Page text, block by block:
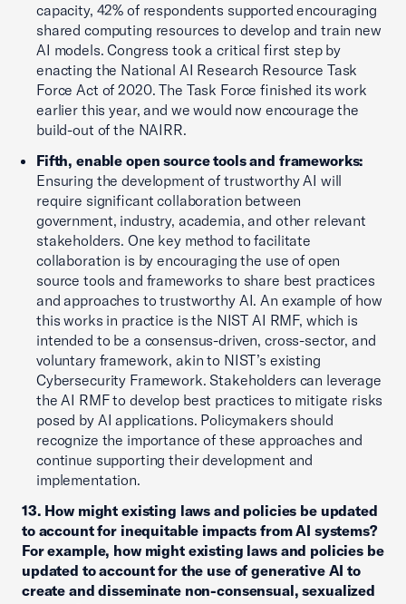
capacity, 42% of respondents supported encouraging
shared computing resources to develop and train new
AI models. Congress took a critical first step by
enacting the National AI Research Resource Task
Force Act of 2020. The Task Force finished its work
earlier this year, and we would now encourage the
build-out of the NAIRR.
Fifth, enable open source tools and frameworks:
Ensuring the development of trustworthy AI will
require significant collaboration between
government, industry, academia, and other relevant
stakeholders. One key method to facilitate
collaboration is by encouraging the use of open
source tools and frameworks to share best practices
and approaches to trustworthy AI. An example of how
this works in practice is the NIST AI RMF, which is
intended to be a consensus-driven, cross-sector, and
voluntary framework, akin to NIST’s existing
Cybersecurity Framework. Stakeholders can leverage
the AI RMF to develop best practices to mitigate risks
posed by AI applications. Policymakers should
recognize the importance of these approaches and
continue supporting their development and
implementation.
13. How might existing laws and policies be updated
to account for inequitable impacts from AI systems?
For example, how might existing laws and policies be
updated to account for the use of generative AI to
create and disseminate non-consensual, sexualized